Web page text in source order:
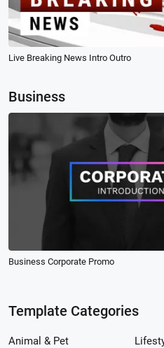
Live Breaking News Intro Outro
Business
Business Corporate Promo
Template Categories
Animal & Pet